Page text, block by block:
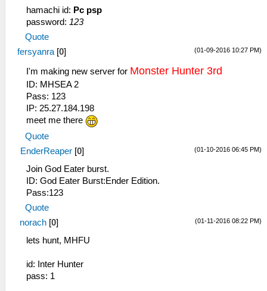
hamachi id: Pc psp
password: 123
Quote
(01-09-2016 10:27 PM)
fersyanra [0]
I'm making new server for Monster Hunter 3rd
ID: MHSEA 2
Pass: 123
IP: 25.27.184.198
meet me there
Quote
(01-10-2016 06:45 PM)
EnderReaper [0]
Join God Eater burst.
ID: God Eater Burst:Ender Edition.
Pass:123
Quote
(01-11-2016 08:22 PM)
norach [0]
lets hunt, MHFU
id: Inter Hunter
pass: 1